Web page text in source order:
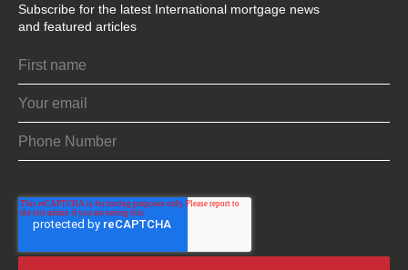
Subscribe for the latest International mortgage news
and featured articles